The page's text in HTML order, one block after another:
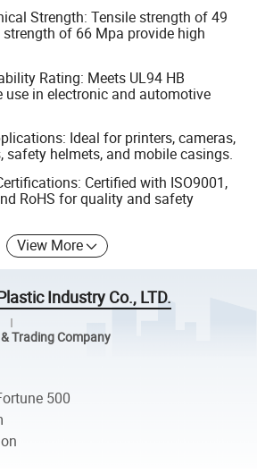
Strength: Tensile strength of 49
of 66 Mpa provide high
Rating: Meets UL94 HB
in electronic and automotive
Ideal for printers, cameras,
safety helmets, and mobile casings.
Certified with ISO9001,
RoHS for quality and safety
View More
Industry Co., LTD.
Trading Company
500